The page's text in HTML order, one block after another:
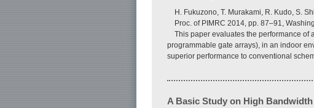
H. Fukuzono, T. Murakami, R. Kudo, S.
Proc. of PIMRC 2014, pp. 87–91,
This paper evaluates the performance of
programmable gate arrays), in an indoor
superior performance to conventional
A Basic Study on High